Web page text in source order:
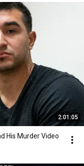
2:01:05
His Murder Video